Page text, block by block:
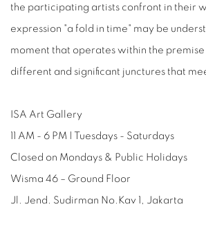
the participating artists confront in their
expression "a fold in time" may be
moment that operates within the
different and significant junctures that
ISA Art Gallery
11 AM - 6 PM | Tuesdays - Saturdays
Closed on Mondays & Public Holidays
Wisma 46 – Ground Floor
Jl. Jend. Sudirman No.Kav 1, Jakarta